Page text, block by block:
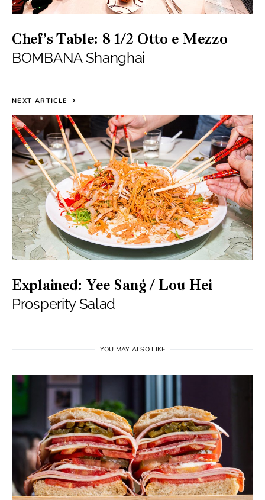
Chef’s Table: 8 1/2 Otto e Mezzo
BOMBANA Shanghai
NEXT ARTICLE
Explained: Yee Sang / Lou Hei
Prosperity Salad
YOU MAY ALSO LIKE